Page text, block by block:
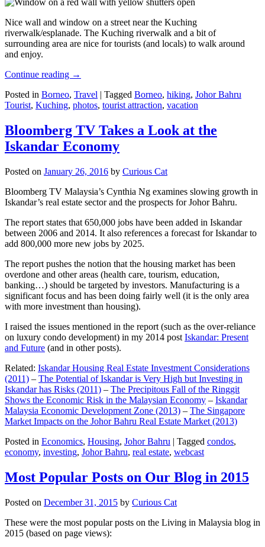
Nice wall and window on a street near the Kuching
riverwalk/esplanade. The Kuching riverwalk and a bit of
surrounding area are nice for tourists (and locals) to walk around
and enjoy.
Continue reading →
Posted in Borneo, Travel | Tagged Borneo, hiking, Johor Bahru
Tourist, Kuching, photos, tourist attraction, vacation
Bloomberg TV Takes a Look at the
Iskandar Economy
Posted on January 26, 2016 by Curious Cat
Bloomberg TV Malaysia’s Cynthia Ng examines slowing growth in
Iskandar’s real estate sector and the prospects for Johor Bahru.
The report states that 650,000 jobs have been added in Iskandar
between 2006 and 2014. It also references a forecast for Iskandar to
add 800,000 more new jobs by 2025.
The report pushes the notion that the housing market has been
overdone and other areas (health care, tourism, education,
banking…) should be targeted by investors. Manufacturing is a
significant focus and has been doing fairly well (it is the only area
with more investment than housing).
I raised the issues mentioned in the report (such as the over-reliance
on luxury condo development) in my 2014 post Iskandar: Present
and Future (and in other posts).
Related: Iskandar Housing Real Estate Investment Considerations
(2011) – The Potential of Iskandar is Very High but Investing in
Iskandar has Risks (2011) – The Precipitous Fall of the Ringgit
Shows the Economic Risk in the Malaysian Economy – Iskandar
Malaysia Economic Development Zone (2013) – The Singapore
Market Impacts on the Johor Bahru Real Estate Market (2013)
Posted in Economics, Housing, Johor Bahru | Tagged condos,
economy, investing, Johor Bahru, real estate, webcast
Most Popular Posts on Our Blog in 2015
Posted on December 31, 2015 by Curious Cat
These were the most popular posts on the Living in Malaysia blog in
2015 (based on page views):